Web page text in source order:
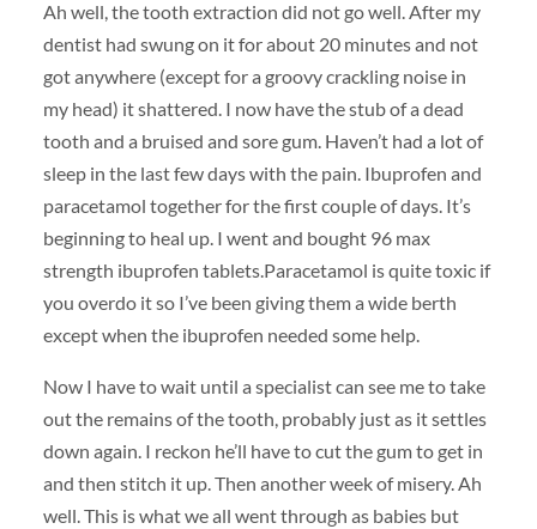
Ah well, the tooth extraction did not go well. After my
dentist had swung on it for about 20 minutes and not
got anywhere (except for a groovy crackling noise in
my head) it shattered. I now have the stub of a dead
tooth and a bruised and sore gum. Haven’t had a lot of
sleep in the last few days with the pain. Ibuprofen and
paracetamol together for the first couple of days. It’s
beginning to heal up. I went and bought 96 max
strength ibuprofen tablets.Paracetamol is quite toxic if
you overdo it so I’ve been giving them a wide berth
except when the ibuprofen needed some help.
Now I have to wait until a specialist can see me to take
out the remains of the tooth, probably just as it settles
down again. I reckon he’ll have to cut the gum to get in
and then stitch it up. Then another week of misery. Ah
well. This is what we all went through as babies but